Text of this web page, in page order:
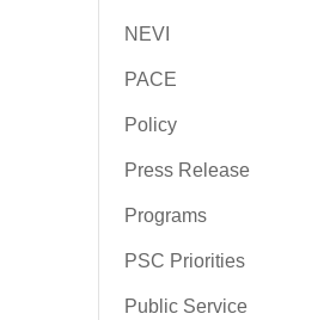
NEVI
PACE
Policy
Press Release
Programs
PSC Priorities
Public Service